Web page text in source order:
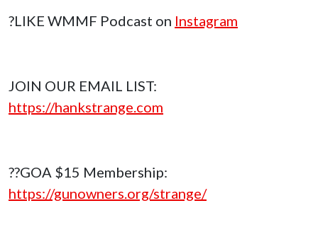
?LIKE WMMF Podcast on Instagram
JOIN OUR EMAIL LIST:
https://hankstrange.com
??GOA $15 Membership:
https://gunowners.org/strange/